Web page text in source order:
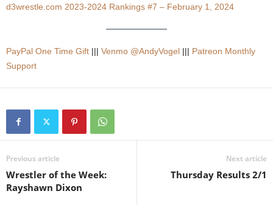
d3wrestle.com 2023-2024 Rankings #7 – February 1, 2024
PayPal One Time Gift ||| Venmo @AndyVogel ||| Patreon Monthly
Support
Previous article
Wrestler of the Week:
Rayshawn Dixon
Next article
Thursday Results 2/1